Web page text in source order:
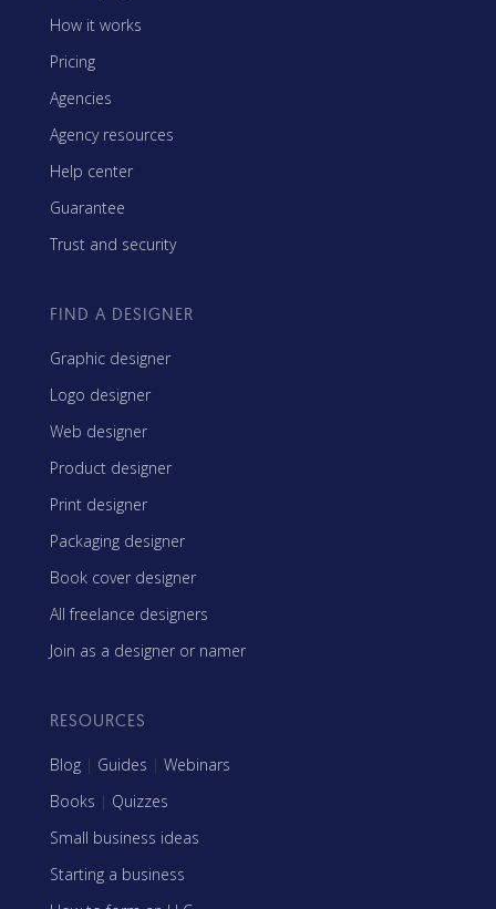
How it works
Pricing
Agencies
Agency resources
Help center
Guarantee
Trust and security
FIND A DESIGNER
Graphic designer
Logo designer
Web designer
Product designer
Print designer
Packaging designer
Book cover designer
All freelance designers
Join as a designer or namer
RESOURCES
Blog | Guides | Webinars
Books | Quizzes
Small business ideas
Starting a business